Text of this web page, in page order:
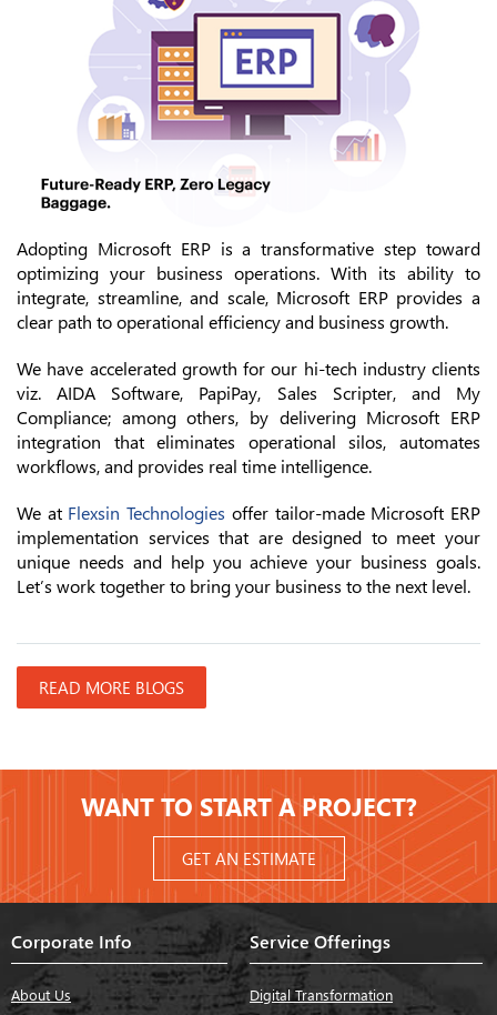
Adopting Microsoft ERP is a transformative step toward
optimizing your business operations. With its ability to
integrate, streamline, and scale, Microsoft ERP provides a
clear path to operational efficiency and business growth.
We have accelerated growth for our hi-tech industry clients
viz. AIDA Software, PapiPay, Sales Scripter, and My
Compliance; among others, by delivering Microsoft ERP
integration that eliminates operational silos, automates
workflows, and provides real time intelligence.
We at Flexsin Technologies offer tailor-made Microsoft ERP
implementation services that are designed to meet your
unique needs and help you achieve your business goals.
Let’s work together to bring your business to the next level.
READ MORE BLOGS
WANT TO START A PROJECT?
GET AN ESTIMATE
Corporate Info
About Us
Service Offerings
Digital Transformation